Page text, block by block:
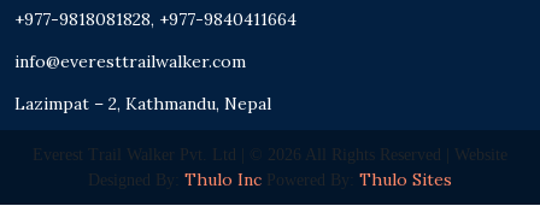
+977-9818081828, +977-9840411664
info@everesttrailwalker.com
Lazimpat – 2, Kathmandu, Nepal
Everest Trail Walker Pvt. Ltd | © 2026 All Rights Reserved | Website
Designed By: Thulo Inc Powered By: Thulo Sites